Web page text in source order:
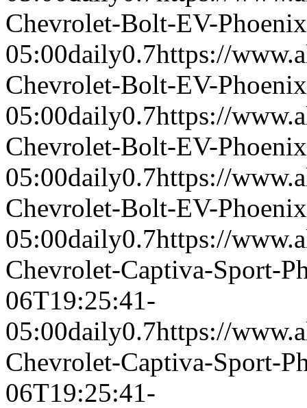
Chevrolet-Bolt-EV-
05:00daily0.7https://
Chevrolet-Bolt-EV-
05:00daily0.7https://
Chevrolet-Bolt-EV-
05:00daily0.7https://
Chevrolet-Bolt-EV-
05:00daily0.7https://
Chevrolet-Captiva-Sport-
06T19:25:41-
05:00daily0.7https://
Chevrolet-Captiva-Sport-
06T19:25:41-